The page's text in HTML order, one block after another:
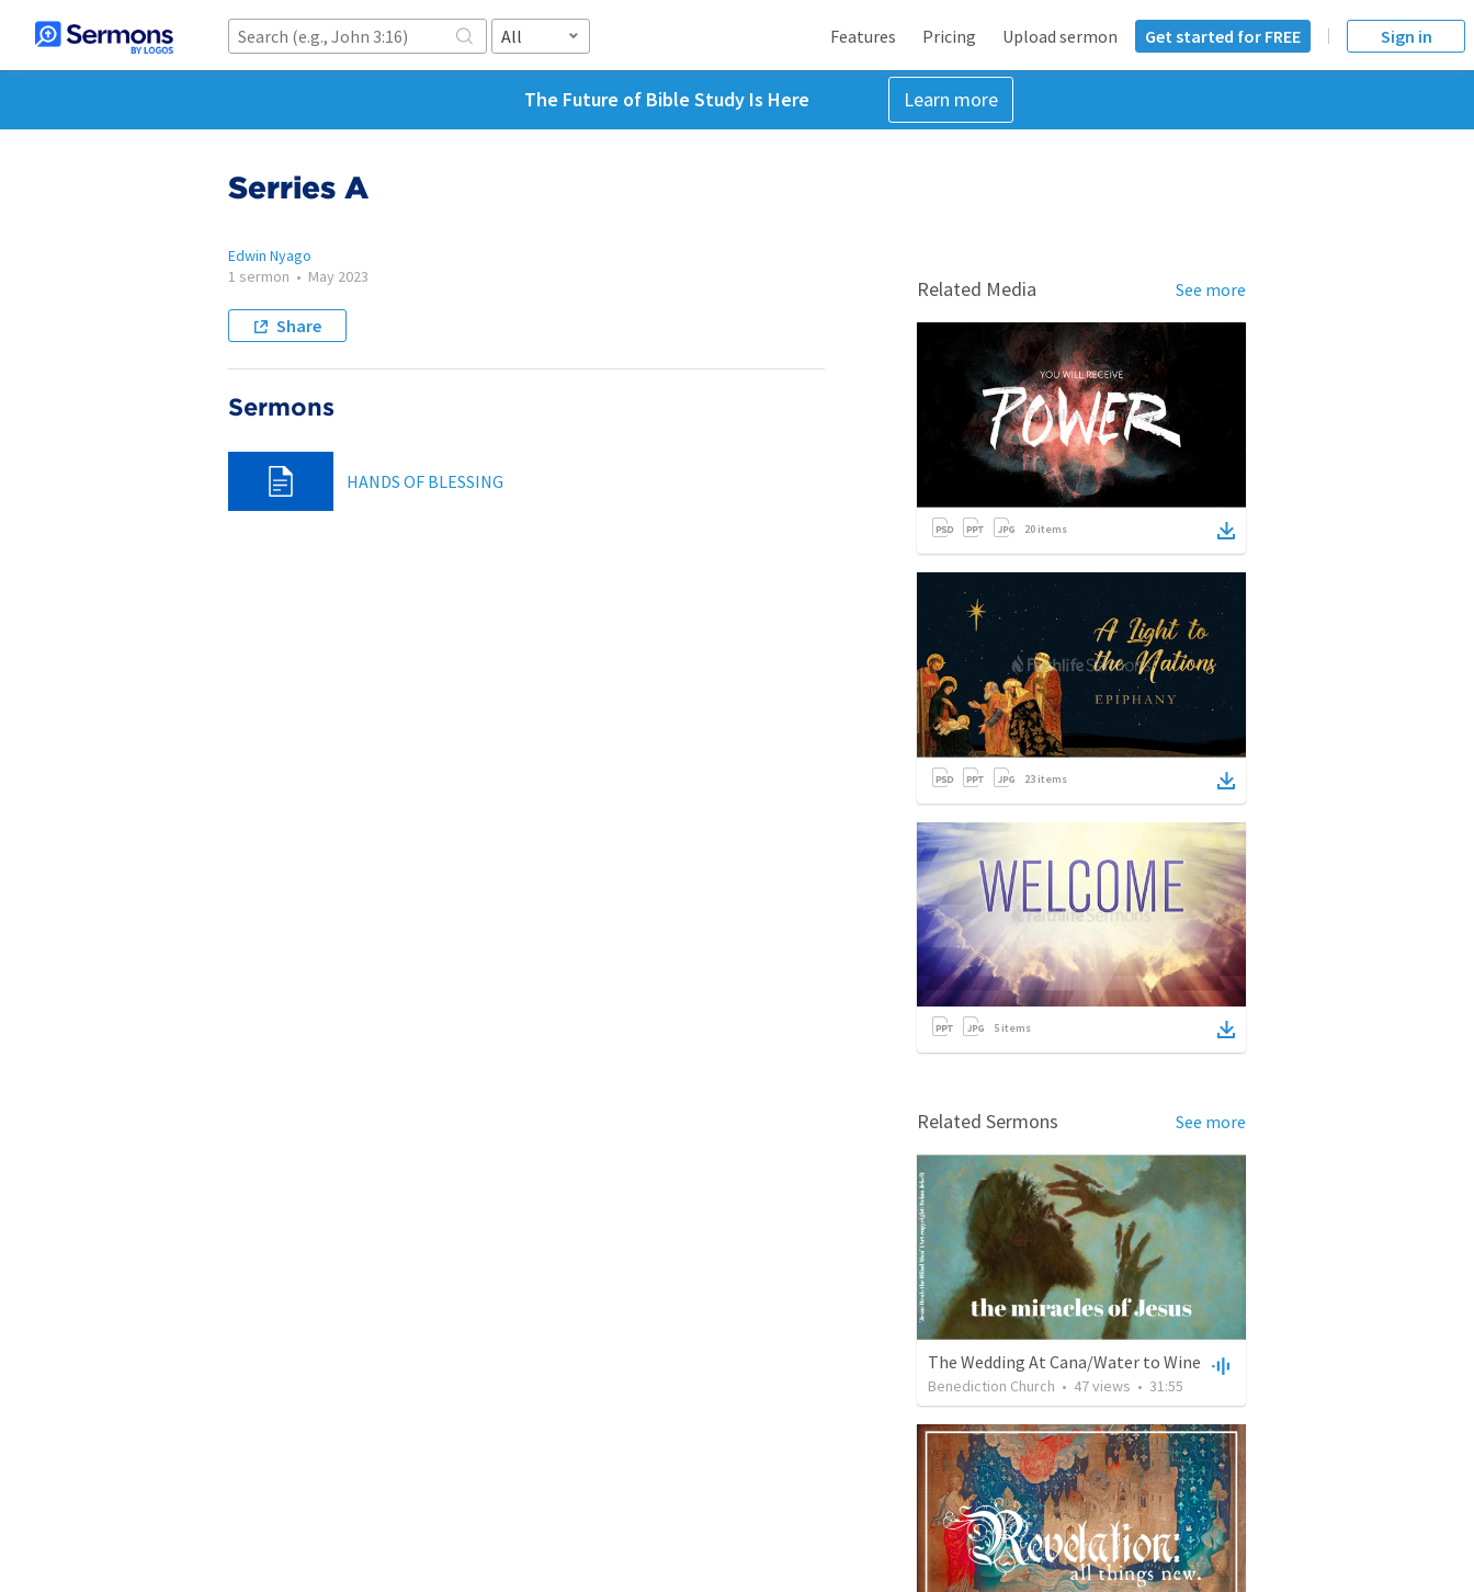
All Features Pricing Upload sermon Get started for FREE Sign in
The Future of Bible Study Is Here Learn more
Serries A
Edwin Nyago
1 sermon • May 2023
Share
Sermons
HANDS OF BLESSING
Related Media See more
20 items
23 items
5 items
Related Sermons See more
The Wedding At Cana/Water to Wine
Benediction Church • 47views • 31:55